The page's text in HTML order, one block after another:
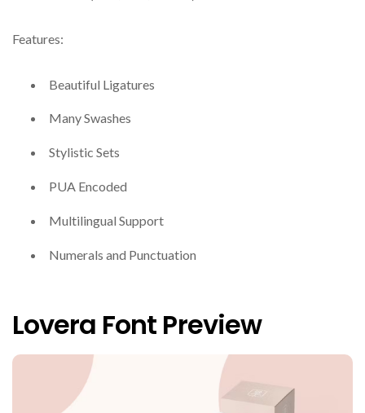
Features:
Beautiful Ligatures
Many Swashes
Stylistic Sets
PUA Encoded
Multilingual Support
Numerals and Punctuation
Lovera Font Preview